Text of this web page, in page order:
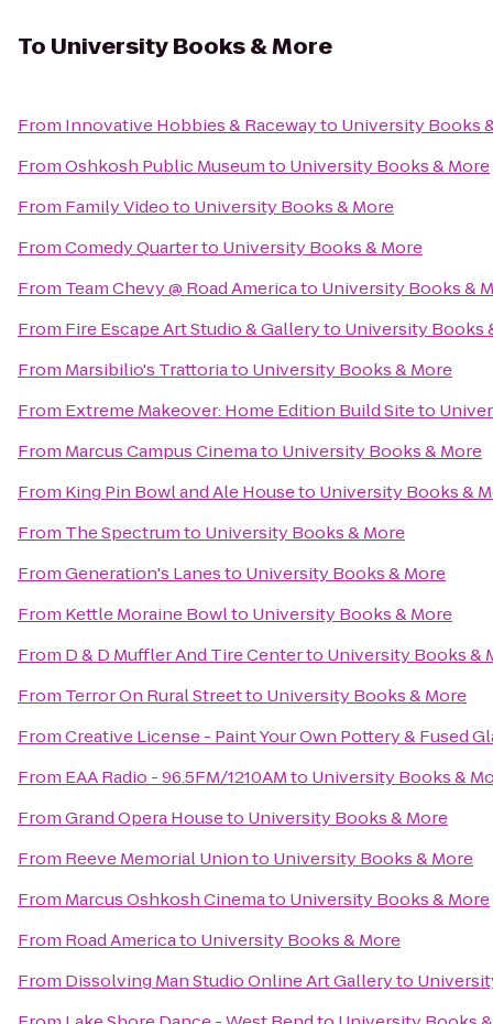
To University Books & More
From Innovative Hobbies & Racewayto University Books
FromOshkosh Public Museumto University Books & More
From Family Videoto University Books & More
FromComedy Quarterto University Books & More
From Team Chevy @ Road Americato University Books &
From Fire Escape Art Studio & Galleryto University Books
From Marsibilio's Trattoriato University Books & More
From Extreme Makeover: Home Edition Build Siteto
From Marcus Campus Cinemato University Books & More
From King Pin Bowl and Ale Houseto University Books &
From The Spectrumto University Books & More
FromGeneration's Lanesto University Books & More
From Kettle Moraine Bowlto University Books & More
From D & D Muffler And Tire Centerto University Books &
From Terror On Rural Streetto University Books & More
FromCreative License - Paint Your Own Pottery & Fused
From EAA Radio - 96.5FM/1210AMto University Books &
FromGrand Opera Houseto University Books & More
From Reeve Memorial Unionto University Books & More
From Marcus Oshkosh Cinemato University Books & More
From Road Americato University Books & More
From Dissolving Man Studio Online Art Galleryto